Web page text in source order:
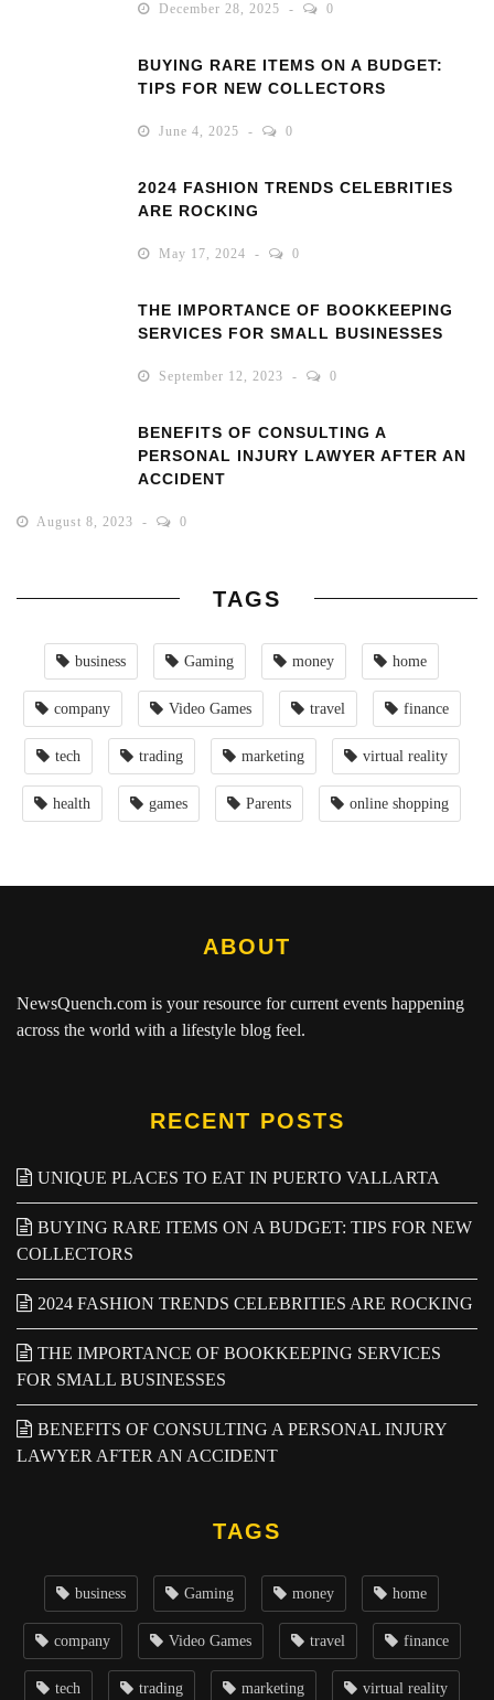
December 28, 2025 0
BUYING RARE ITEMS ON A BUDGET:
TIPS FOR NEW COLLECTORS
June 4, 2025 0
2024 FASHION TRENDS CELEBRITIES
ARE ROCKING
May 17, 2024 0
THE IMPORTANCE OF BOOKKEEPING
SERVICES FOR SMALL BUSINESSES
September 12, 2023 0
BENEFITS OF CONSULTING A
PERSONAL INJURY LAWYER AFTER AN
ACCIDENT
August 8, 2023 0
TAGS
business Gaming money home
company Video Games travel finance
tech trading marketing virtual reality
health games Parents online shopping
ABOUT
NewsQuench.com is your resource for current events happening
across the world with a lifestyle blog feel.
RECENT POSTS
UNIQUE PLACES TO EAT IN PUERTO VALLARTA
BUYING RARE ITEMS ON A BUDGET: TIPS FOR NEW
COLLECTORS
2024 FASHION TRENDS CELEBRITIES ARE ROCKING
THE IMPORTANCE OF BOOKKEEPING SERVICES
FOR SMALL BUSINESSES
BENEFITS OF CONSULTING A PERSONAL INJURY
LAWYER AFTER AN ACCIDENT
TAGS
business Gaming money home
company Video Games travel finance
tech trading marketing virtual reality